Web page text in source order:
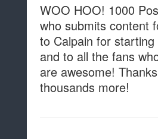
WOO HOO! 1000
who submits content
to Calpain for
and to all the fans
are awesome!
thousands more!